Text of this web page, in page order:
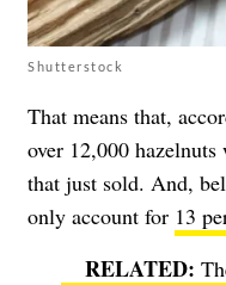
Shutterstock
That means that,
over 12,000
that just sold. And,
only account for 13